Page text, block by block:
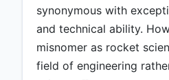
synonymous with
and technical ability.
misnomer as rocket
field of engineering